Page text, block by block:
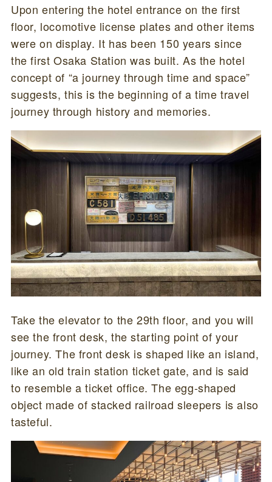
Upon entering the hotel entrance on the first
floor, locomotive license plates and other items
were on display. It has been 150 years since
the first Osaka Station was built. As the hotel
concept of “a journey through time and space”
suggests, this is the beginning of a time travel
journey through history and memories.
Take the elevator to the 29th floor, and you will
see the front desk, the starting point of your
journey. The front desk is shaped like an island,
like an old train station ticket gate, and is said
to resemble a ticket office. The egg-shaped
object made of stacked railroad sleepers is also
tasteful.